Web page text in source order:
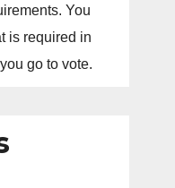
You
is required in
go to vote.